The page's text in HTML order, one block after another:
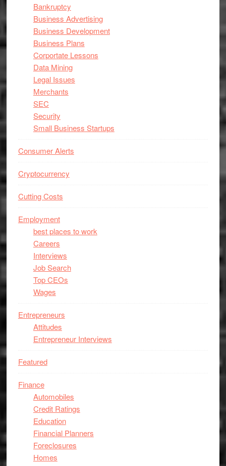
Bankruptcy
Business Advertising
Business Development
Business Plans
Corportate Lessons
Data Mining
Legal Issues
Merchants
SEC
Security
Small Business Startups
Consumer Alerts
Cryptocurrency
Cutting Costs
Employment
best places to work
Careers
Interviews
Job Search
Top CEOs
Wages
Entrepreneurs
Attitudes
Entrepreneur Interviews
Featured
Finance
Automobiles
Credit Ratings
Education
Financial Planners
Foreclosures
Homes